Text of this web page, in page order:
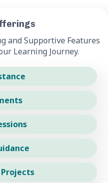
and Supportive Features
Learning Journey.